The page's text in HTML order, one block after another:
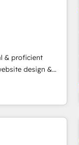
long-term
with
marketing, sales,
hundreds of
worked with
& proficient
design &
implementations
Impact Award